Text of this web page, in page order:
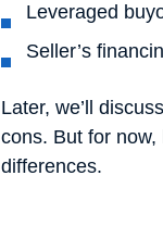
Leveraged
Seller’s
Later, we’ll
cons. But for now,
differences.